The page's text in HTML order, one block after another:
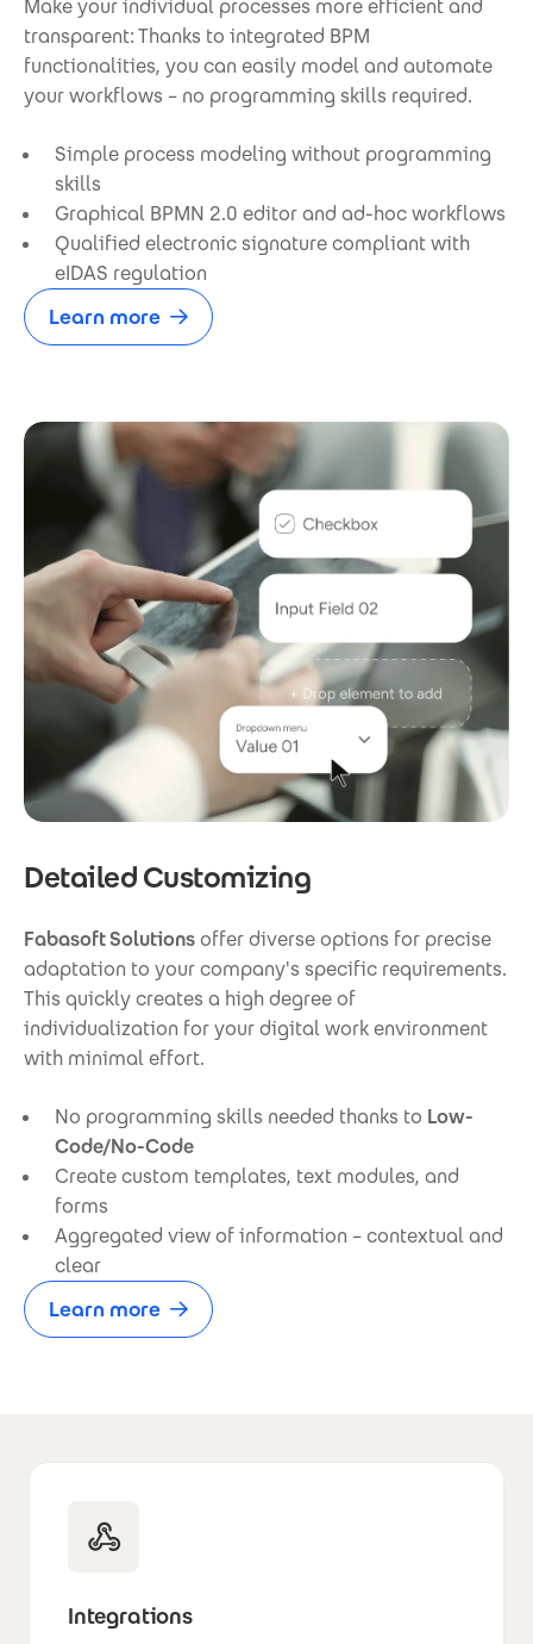
Make your individual processes more efficient and
transparent: Thanks to integrated BPM
functionalities, you can easily model and automate
your workflows – no programming skills required.
Simple process modeling without programming
skills
Graphical BPMN 2.0 editor and ad-hoc workflows
Qualified electronic signature compliant with
eIDAS regulation
Learn more
Detailed Customizing
Fabasoft Solutionsoffer diverse options for precise
adaptation to your company's specific requirements.
This quickly creates a high degree of
individualization for your digital work environment
with minimal effort.
No programming skills needed thanks to Low-
Code/No-Code
Create custom templates, text modules, and
forms
Aggregated view of information – contextual and
clear
Learn more
Integrations